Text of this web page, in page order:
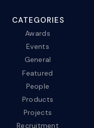
CATEGORIES
Awards
Events
General
Featured
People
Products
Projects
Recruitment